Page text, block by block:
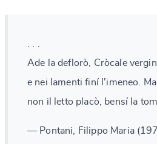
Ade la deflorò, Cròcale
e nei lamenti finí l'imeneo.
non il letto placò, bensí la
— Pontani, Filippo Maria